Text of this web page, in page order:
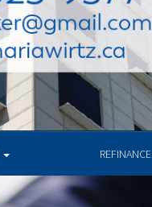
REFINANCE